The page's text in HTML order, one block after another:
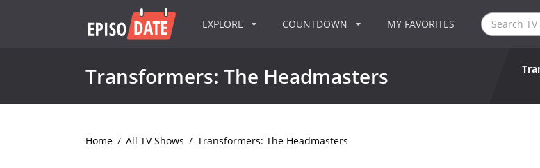
EXPLORE COUNTDOWN MY FAVORITES
Transformers: The Headmasters
Home / All TV Shows / Transformers: The Headmasters